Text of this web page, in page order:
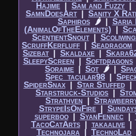
Hajime |​ Sam and Fuzzy |​
SamnDoesArt|​ Sanity X
Saphiros
🌶|​ Saria
(AnimalOfTheElements) |​
ScentientSnout|​
ScruffKerfluff |​ Seadragom
Sizebat|​ Skaldaxe |​
SleepyScreen |​ Softdragons
Soraime |​ Sot 🌶 |​
Spec_tacular98 |​
SpiderSnax|​ Star Stuffed |​
Starstruck-Studios |​
Strathven |​
StrypeIsOnFire|​
superboo|​ SyanFennec |​
TacoCatArts|​ takaalive|​
Technojara |​ TechnoLad